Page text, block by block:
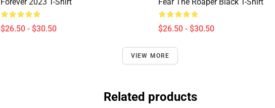
$26.50 - $30.50 $26.50 - $30.50
VIEW MORE
Related products